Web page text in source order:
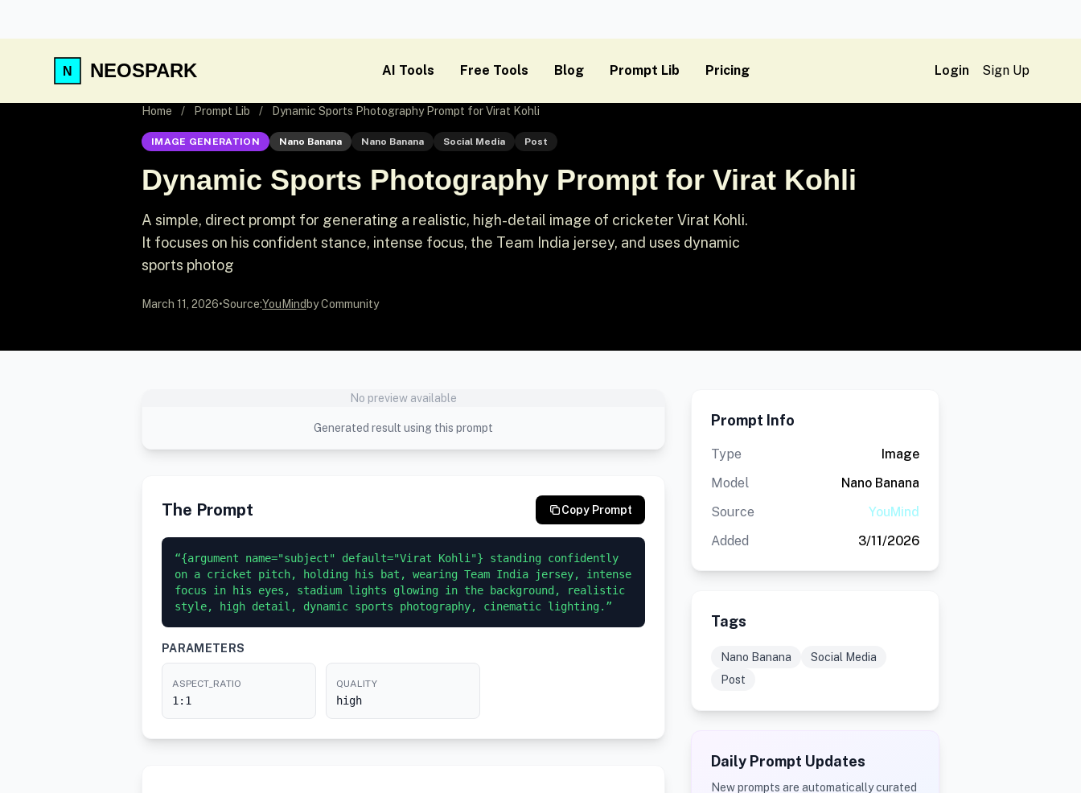
NEOSPARK AI Tools Free Tools Blog Prompt Lib Pricing Login Sign Up
Home / Prompt Lib / Dynamic Sports Photography Prompt for Virat Kohli
IMAGE GENERATION Nano Banana Nano Banana Social Media Post
Dynamic Sports Photography Prompt for Virat Kohli
A simple, direct prompt for generating a realistic, high-detail image of cricketer Virat Kohli.
It focuses on his confident stance, intense focus, the Team India jersey, and uses dynamic
sports photog
March 11, 2026•Source:YouMind by Community
No preview available
Generated result using this prompt
The Prompt Copy Prompt
“{argument name="subject" default="Virat Kohli"} standing confidently
on a cricket pitch, holding his bat, wearing Team India jersey, intense
focus in his eyes, stadium lights glowing in the background, realistic
style, high detail, dynamic sports photography, cinematic lighting.”
PARAMETERS
ASPECT_RATIO
1:1
QUALITY
high
Prompt Info
Type
Image
Model
Nano Banana
Source
YouMind
Added
3/11/2026
Tags
Nano Banana
Social Media
Post
Daily Prompt Updates
New prompts are automatically curated